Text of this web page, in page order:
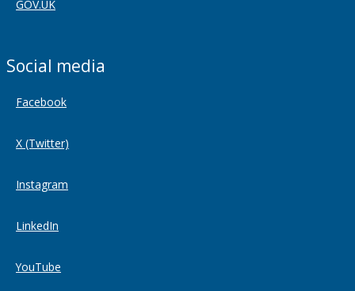
GOV.UK
Social media
Facebook
X (Twitter)
Instagram
LinkedIn
YouTube